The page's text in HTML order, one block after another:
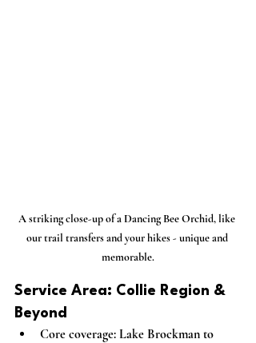
A striking close-up of a Dancing Bee Orchid, like
our trail transfers and your hikes - unique and
memorable.
Service Area: Collie Region &
Beyond
Core coverage: Lake Brockman to